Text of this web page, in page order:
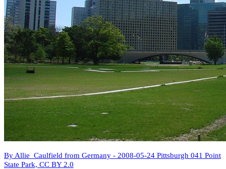
By Allie_Caulfield from Germany - 2008-05-24 Pittsburgh 041 Point
State Park, CC BY 2.0